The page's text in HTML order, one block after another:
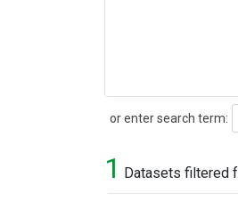
or enter search term:
Search
1 Datasets filtered